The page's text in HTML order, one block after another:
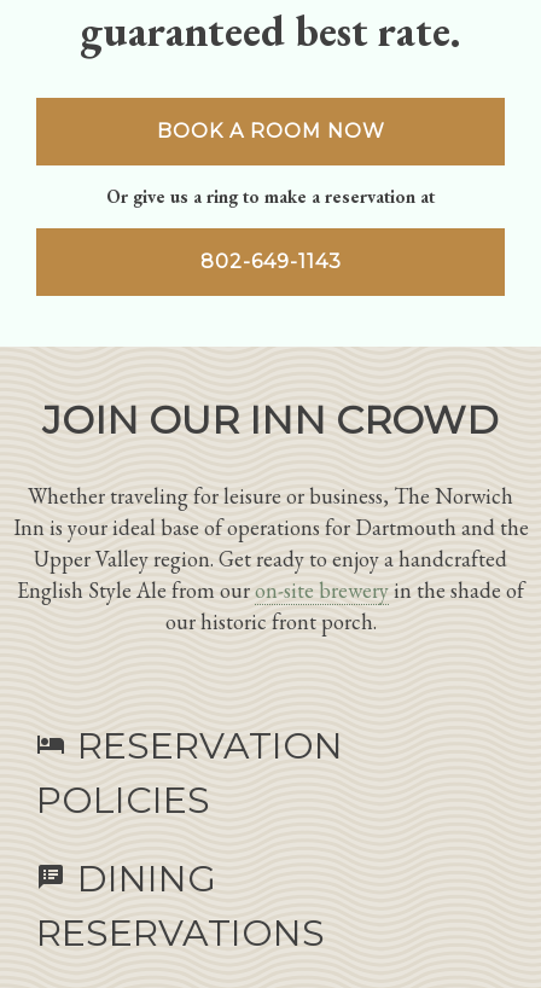
guaranteed best rate.
BOOK A ROOM NOW
Or give us a ring to make a reservation at
802-649-1143
JOIN OUR INN CROWD
Whether traveling for leisure or business, The Norwich
Inn is your ideal base of operations for Dartmouth and the
Upper Valley region. Get ready to enjoy a handcrafted
English Style Ale from ouron-site breweryin the shade of
our historic front porch.
hotel RESERVATION
POLICIES
speaker_notes
DINING
RESERVATIONS